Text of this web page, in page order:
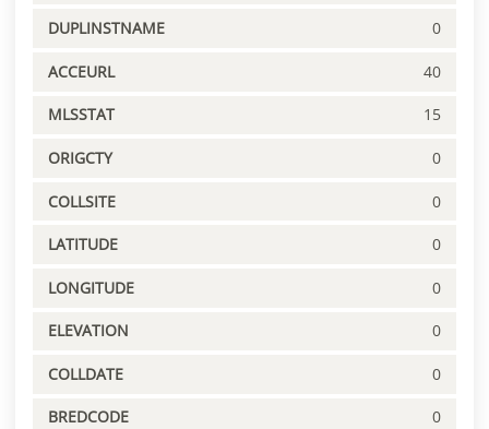
DUPLINSTNAME 0
ACCEURL 40
MLSSTAT 15
ORIGCTY 0
COLLSITE 0
LATITUDE 0
LONGITUDE 0
ELEVATION 0
COLLDATE 0
BREDCODE 0